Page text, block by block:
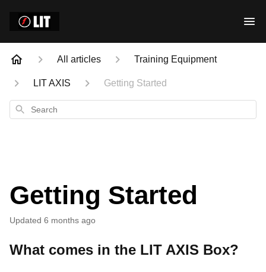
All articles Training Equipment
LIT AXIS Getting Started
Search
Getting Started
Updated 6 months ago
What comes in the LIT AXIS Box?